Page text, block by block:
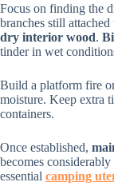
Focus on finding the
branches still
dry interior wood.
tinder in wet
Build a platform fire
moisture. Keep extra
containers.
Once established,
becomes
essential camping